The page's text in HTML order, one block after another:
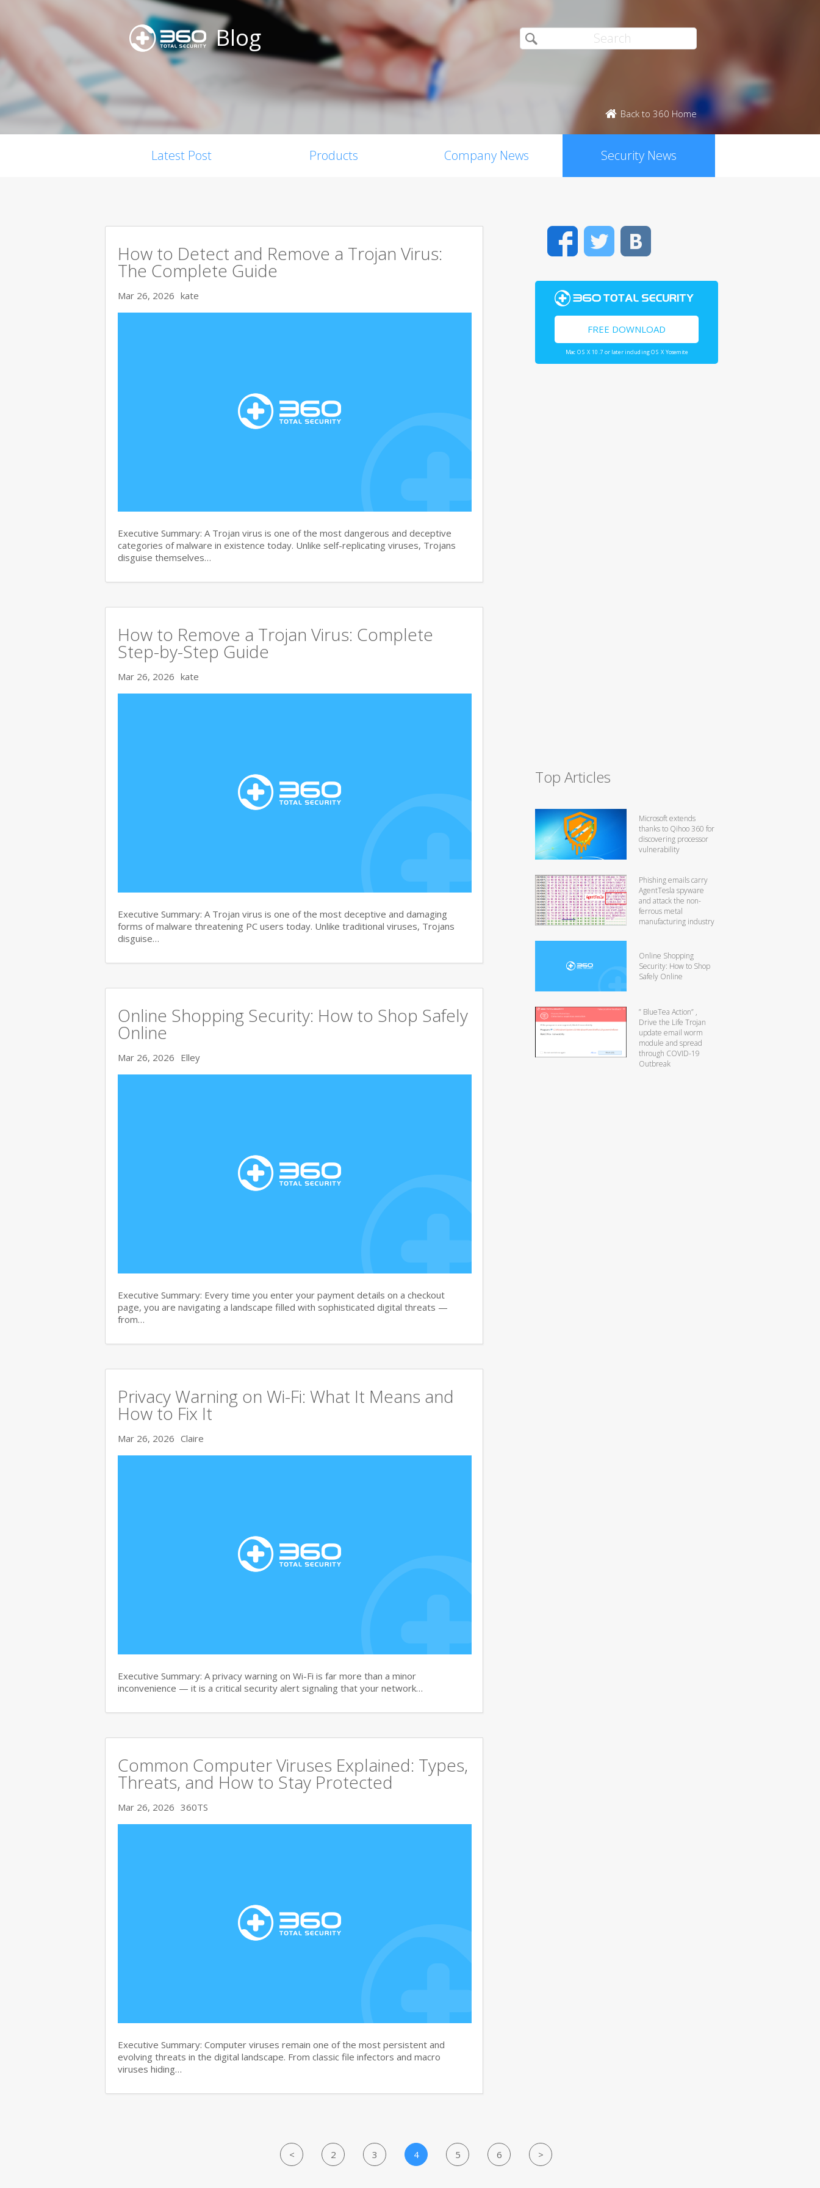
Blog
Back to 360 Home
Latest Post Products Company News Security News
How to Detect and Remove a Trojan Virus:
The Complete Guide
Mar 26, 2026 kate
Executive Summary: A Trojan virus is one of the most dangerous and deceptive
categories of malware in existence today. Unlike self-replicating viruses, Trojans
disguise themselves…
How to Remove a Trojan Virus: Complete
Step-by-Step Guide
Mar 26, 2026 kate
Executive Summary: A Trojan virus is one of the most deceptive and damaging
forms of malware threatening PC users today. Unlike traditional viruses, Trojans
disguise…
Online Shopping Security: How to Shop Safely
Online
Mar 26, 2026 Elley
Executive Summary: Every time you enter your payment details on a checkout
page, you are navigating a landscape filled with sophisticated digital threats —
from…
Privacy Warning on Wi-Fi: What It Means and
How to Fix It
Mar 26, 2026 Claire
Executive Summary: A privacy warning on Wi-Fi is far more than a minor
inconvenience — it is a critical security alert signaling that your network…
Common Computer Viruses Explained: Types,
Threats, and How to Stay Protected
Mar 26, 2026 360TS
Executive Summary: Computer viruses remain one of the most persistent and
evolving threats in the digital landscape. From classic file infectors and macro
viruses hiding…
FacebookTwitter
FREE DOWNLOAD
Mac OS X 10.7 or later including OS X Yosemite
Top Articles
Microsoft extends
thanks to Qihoo 360 for
discovering processor
vulnerability
Phishing emails carry
AgentTesla spyware
and attack the non-
ferrous metal
manufacturing industry
Online Shopping
Security: How to Shop
Safely Online
” BlueTea Action” ,
Drive the Life Trojan
update email worm
module and spread
through COVID-19
Outbreak
< 2 3 4 5 6 >